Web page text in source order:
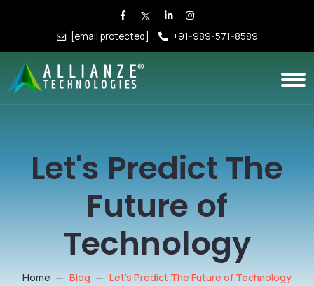
[email protected] +91-989-571-8589
Let's Predict The
Future of
Technology
Home Blog Let's Predict The Future of Technology